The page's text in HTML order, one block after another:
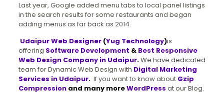
Last year, Google added menu tabs to local panel listings
in the search results for some restaurants and began
adding menus as far back as 2014.
Udaipur Web Designer(Yug Technology)is
offering Software Development & Best Responsive
Web Design Company in Udaipur.We have dedicated
team for Dynamic Web Design with Digital Marketing
Services in Udaipur. If you want to know about Gzip
Compressionand many moreWordPress at our Blog.